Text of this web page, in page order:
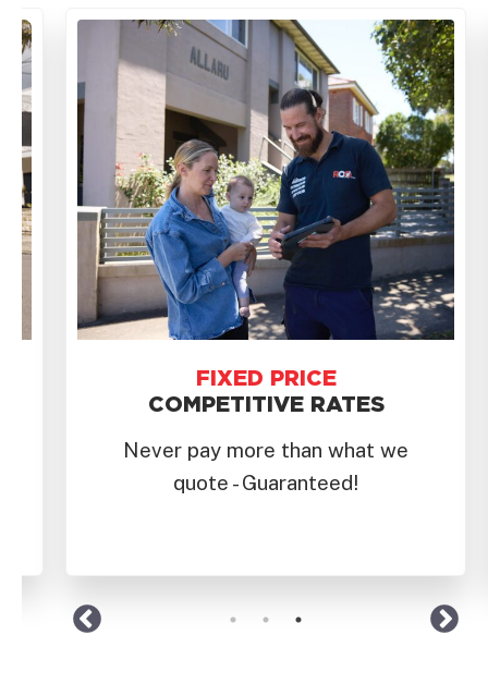
FAST
RESPONSE
We prioritise same-day service
for eastern beaches to the